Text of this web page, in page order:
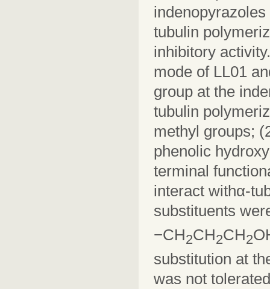
tubulin
inhibitory
mode of LL01
group at the
tubulin
methyl groups;
phenolic
terminal
interact withα-
substituents
−CH2CH2CH2
substitution at
was not